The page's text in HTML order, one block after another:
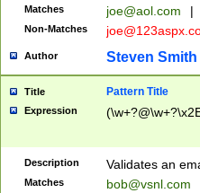
Matches joe@aol.com |
Non-Matches
Author Steven Smith
Title Pattern Title
Expression
Description Validates an
Matches bob@vsnl.com